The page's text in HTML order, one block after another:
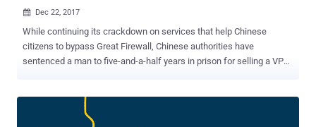
 Dec 22, 2017
While continuing its crackdown on services that help Chinese
citizens to bypass Great Firewall, Chinese authorities have
sentenced a man to five-and-a-half years in prison for selling a VPN
"unauthorized" VPN services , making it mandatory for companies to
obtain an appropriate license from the government in order to